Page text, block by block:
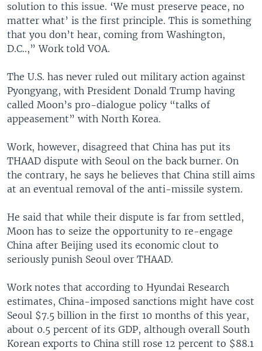
solution to this issue. ‘We must preserve peace, no
matter what’ is the first principle. This is something
that you don’t hear, coming from Washington,
D.C..,” Work told VOA.
The U.S. has never ruled out military action against
Pyongyang, with President Donald Trump having
called Moon’s pro-dialogue policy “talks of
appeasement” with North Korea.
Work, however, disagreed that China has put its
THAAD dispute with Seoul on the back burner. On
the contrary, he says he believes that China still aims
at an eventual removal of the anti-missile system.
He said that while their dispute is far from settled,
Moon has to seize the opportunity to re-engage
China after Beijing used its economic clout to
seriously punish Seoul over THAAD.
Work notes that according to Hyundai Research
estimates, China-imposed sanctions might have cost
Seoul $7.5 billion in the first 10 months of this year,
about 0.5 percent of its GDP, although overall South
Korean exports to China still rose 12 percent to $88.1